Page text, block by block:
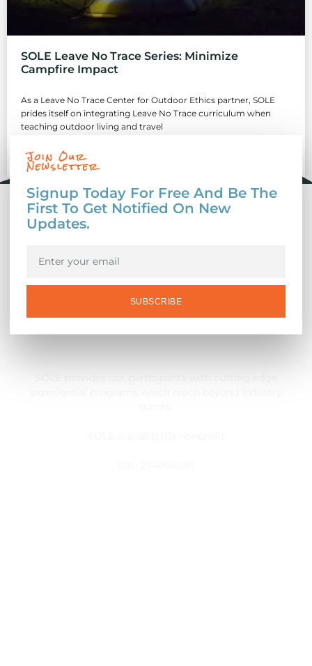
SOLE Leave No Trace Series: Minimize
Campfire Impact
As a Leave No Trace Center for Outdoor Ethics partner, SOLE
prides itself on integrating Leave No Trace curriculum when
teaching outdoor living and travel
READ MORE »
Join Our
Newsletter
Signup Today For Free And Be The
First To Get Notified On New
Updates.
SUBSCRIBE